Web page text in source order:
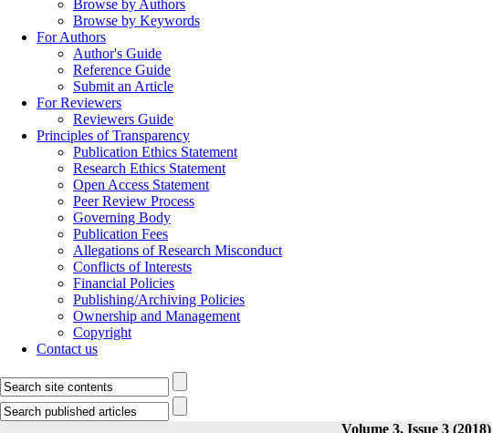
Browse by Authors
Browse by Keywords
For Authors
Author's Guide
Reference Guide
Submit an Article
For Reviewers
Reviewers Guide
Principles of Transparency
Publication Ethics Statement
Research Ethics Statement
Open Access Statement
Peer Review Process
Governing Body
Publication Fees
Allegations of Research Misconduct
Conflicts of Interests
Financial Policies
Publishing/Archiving Policies
Ownership and Management
Copyright
Contact us
Volume 3, Issue 3 (2018)